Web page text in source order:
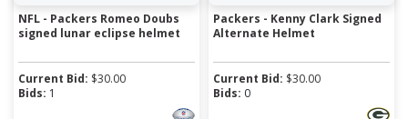
NFL - Packers Romeo Doubs
signed lunar eclipse helmet
Current Bid: $30.00
Bids: 1
Packers - Kenny Clark Signed
Alternate Helmet
Current Bid: $30.00
Bids: 0